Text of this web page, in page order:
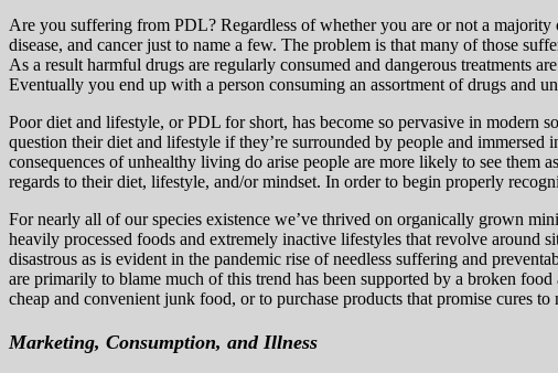
Are you suffering from PDL? Regardless of whether you are or not a
disease, and cancer just to name a few. The problem is that many of those
As a result harmful drugs are regularly consumed and dangerous treatments
Eventually you end up with a person consuming an assortment of drugs and
Poordiet and lifestyle, or PDL for short, has become so pervasive in modern
question their diet and lifestyle if they’re surrounded by people and
consequences of unhealthy living do arise people are more likely to see
regards to their diet, lifestyle, and/or mindset. In order to begin properly
For nearly all of our species existence we’ve thrived on organically grown
heavily processed foods and extremely inactive lifestyles that revolve around
disastrous as is evident in the pandemic rise of needless suffering and
are primarily to blame much of this trend has been supported by a broken
cheap and convenient junk food, or to purchase products that promise cures
Marketing, Consumption, and Illness